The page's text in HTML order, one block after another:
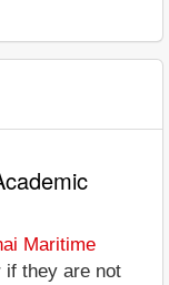
Maritime
if they are not